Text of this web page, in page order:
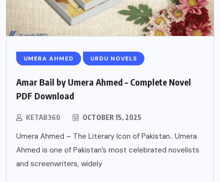
UMERA AHMED URDU NOVELS
Amar Bail by Umera Ahmed – Complete Novel
PDF Download
KETAB360 OCTOBER 15, 2025
Umera Ahmed – The Literary Icon of Pakistan.. Umera
Ahmed is one of Pakistan’s most celebrated novelists
and screenwriters, widely